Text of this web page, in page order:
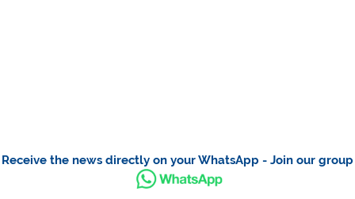
Receive the news directly on your WhatsApp - Join our group